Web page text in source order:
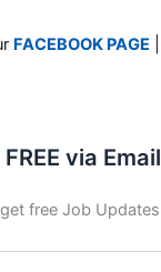
FACEBOOK PAGE
via Email
free Job Updates